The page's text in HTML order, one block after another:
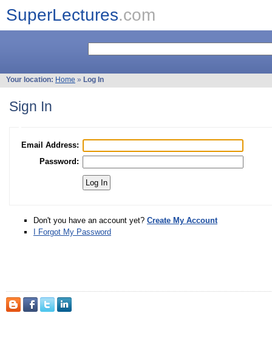
SuperLectures.com
Your location: Home » Log In
Sign In
Email Address:
Password:
Don't you have an account yet? Create My Account
I Forgot My Password